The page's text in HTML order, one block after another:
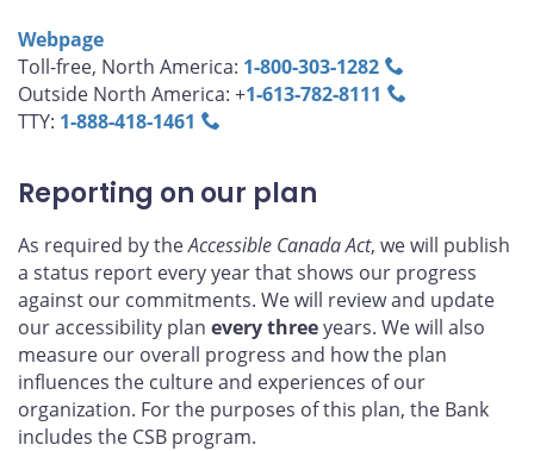
Webpage
Toll-free, North America: 1‑800‑303‑1282
Outside North America: +1‑613‑782‑8111
TTY: 1‑888‑418‑1461
Reporting on our plan
As required by theAccessible Canada Act, we will publish
a status report every year that shows our progress
against our commitments. We will review and update
our accessibility plan every threeyears. We will also
measure our overall progress and how the plan
influences the culture and experiences of our
organization. For the purposes of this plan, the Bank
includes the CSB program.